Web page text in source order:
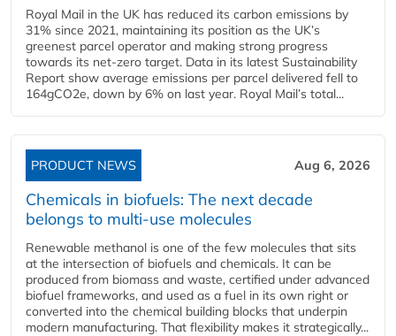
Royal Mail in the UK has reduced its carbon emissions by
31% since 2021, maintaining its position as the UK’s
greenest parcel operator and making strong progress
towards its net-zero target. Data in its latest Sustainability
Report show average emissions per parcel delivered fell to
164gCO2e, down by 6% on last year. Royal Mail’s total...
PRODUCT NEWS Aug 6, 2026
Chemicals in biofuels: The next decade
belongs to multi-use molecules
Renewable methanol is one of the few molecules that sits
at the intersection of biofuels and chemicals. It can be
produced from biomass and waste, certified under advanced
biofuel frameworks, and used as a fuel in its own right or
converted into the chemical building blocks that underpin
modern manufacturing. That flexibility makes it strategically...